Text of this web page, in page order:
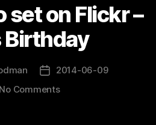
set on Flickr –
Birthday
Post2014-06-09
No Commentson